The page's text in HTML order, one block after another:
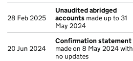
28 Feb 2025
Unaudited abridged
accounts made up to 31
May 2024
20 Jun 2024
Confirmation statement
made on 8 May 2024 with
no updates